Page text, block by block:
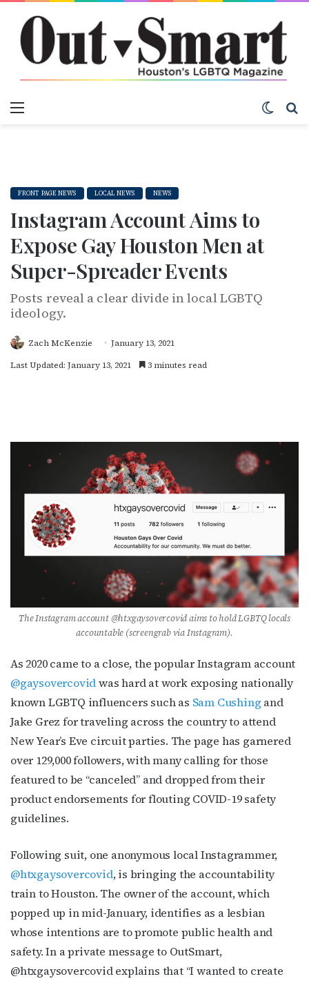
FRONT PAGE NEWS LOCAL NEWS NEWS
Instagram Account Aims to
Expose Gay Houston Men at
Super-Spreader Events
Posts reveal a clear divide in local LGBTQ
ideology.
Zach McKenzie
January 13, 2021
Last Updated: January 13, 2021
3 minutes read
The Instagram account @htxgaysovercovid aims to hold LGBTQ locals
accountable (screengrab via Instagram).
As 2020 came to a close, the popular Instagram account
@gaysovercovidwas hard at work exposing nationally
known LGBTQ influencers such as Sam Cushing and
Jake Grez for traveling across the country to attend
New Year’s Eve circuit parties. The page has garnered
over 129,000 followers, with many calling for those
featured to be “canceled” and dropped from their
product endorsements for flouting COVID-19 safety
guidelines.
Following suit, one anonymous local Instagrammer,
@htxgaysovercovid, is bringing the accountability
train to Houston. The owner of the account, which
popped up in mid-January, identifies as a lesbian
whose intentions are to promote public health and
safety. In a private message to OutSmart,
@htxgaysovercovid explains that “I wanted to create